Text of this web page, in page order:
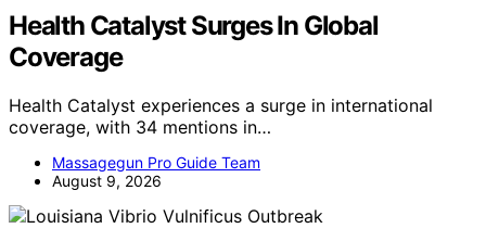
Health Catalyst Surges In Global
Coverage
Health Catalyst experiences a surge in international
coverage, with 34 mentions in…
Massagegun Pro Guide Team
August 9, 2026